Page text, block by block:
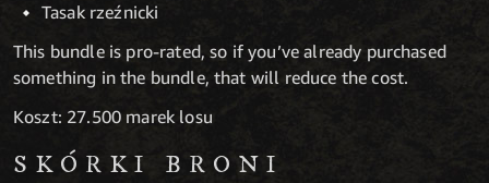
Tasak rzeźnicki
This bundle is pro-rated, so if you’ve already purchased
something in the bundle, that will reduce the cost.
Koszt: 27.500 marek losu
SKÓRKI BRONI